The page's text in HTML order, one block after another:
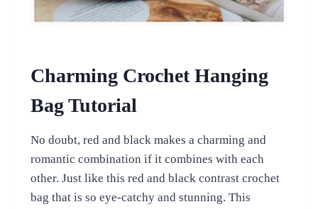
Charming Crochet Hanging
Bag Tutorial
No doubt, red and black makes a charming and
romantic combination if it combines with each
other. Just like this red and black contrast crochet
bag that is so eye-catchy and stunning. This